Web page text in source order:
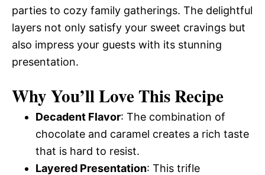
parties to cozy family gatherings. The delightful
layers not only satisfy your sweet cravings but
also impress your guests with its stunning
presentation.
Why You’ll Love This Recipe
Decadent Flavor: The combination of
chocolate and caramel creates a rich taste
that is hard to resist.
Layered Presentation: This trifle